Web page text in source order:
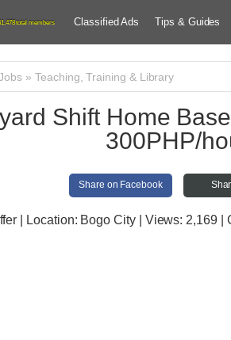
total members Classified Ads Tips & Guides
»Teaching, Training & Library
Shift Home
300PHP/
Share on Facebook
| Location: Bogo City | Views: 2,169 |